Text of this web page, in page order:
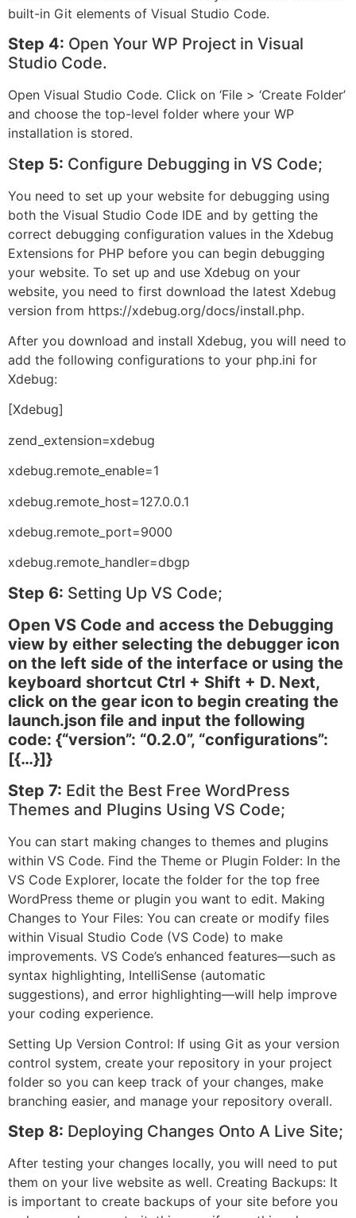
built-in Git elements of Visual Studio Code.
Step 4: Open Your WP Project in Visual
Studio Code.
Open Visual Studio Code. Click on ‘File > ‘Create Folder’
and choose the top-level folder where your WP
installation is stored.
Step 5: Configure Debugging in VS Code;
You need to set up your website for debugging using
both the Visual Studio Code IDE and by getting the
correct debugging configuration values in the Xdebug
Extensions for PHP before you can begin debugging
your website. To set up and use Xdebug on your
website, you need to first download the latest Xdebug
version from https://xdebug.org/docs/install.php.
After you download and install Xdebug, you will need to
add the following configurations to your php.ini for
Xdebug:
[Xdebug]
zend_extension=xdebug
xdebug.remote_enable=1
xdebug.remote_host=127.0.0.1
xdebug.remote_port=9000
xdebug.remote_handler=dbgp
Step 6: Setting Up VS Code;
Open VS Code and access the Debugging
view by either selecting the debugger icon
on the left side of the interface or using the
keyboard shortcut Ctrl + Shift + D. Next,
click on the gear icon to begin creating the
launch.json file and input the following
code: {“version”: “0.2.0”, “configurations”:
[{…}]}
Step 7: Edit the Best Free WordPress
Themes and Plugins Using VS Code;
You can start making changes to themes and plugins
within VS Code. Find the Theme or Plugin Folder: In the
VS Code Explorer, locate the folder for the top free
WordPress theme or plugin you want to edit. Making
Changes to Your Files: You can create or modify files
within Visual Studio Code (VS Code) to make
improvements. VS Code’s enhanced features—such as
syntax highlighting, IntelliSense (automatic
suggestions), and error highlighting—will help improve
your coding experience.
Setting Up Version Control: If using Git as your version
control system, create your repository in your project
folder so you can keep track of your changes, make
branching easier, and manage your repository overall.
Step 8: Deploying Changes Onto A Live Site;
After testing your changes locally, you will need to put
them on your live website as well. Creating Backups: It
is important to create backups of your site before you